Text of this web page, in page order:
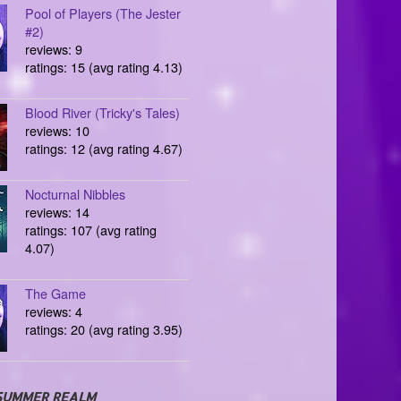
Pool of Players (The Jester
#2)
reviews: 9
ratings: 15 (avg rating 4.13)
Blood River (Tricky's Tales)
reviews: 10
ratings: 12 (avg rating 4.67)
Nocturnal Nibbles
reviews: 14
ratings: 107 (avg rating
4.07)
The Game
reviews: 4
ratings: 20 (avg rating 3.95)
REALM